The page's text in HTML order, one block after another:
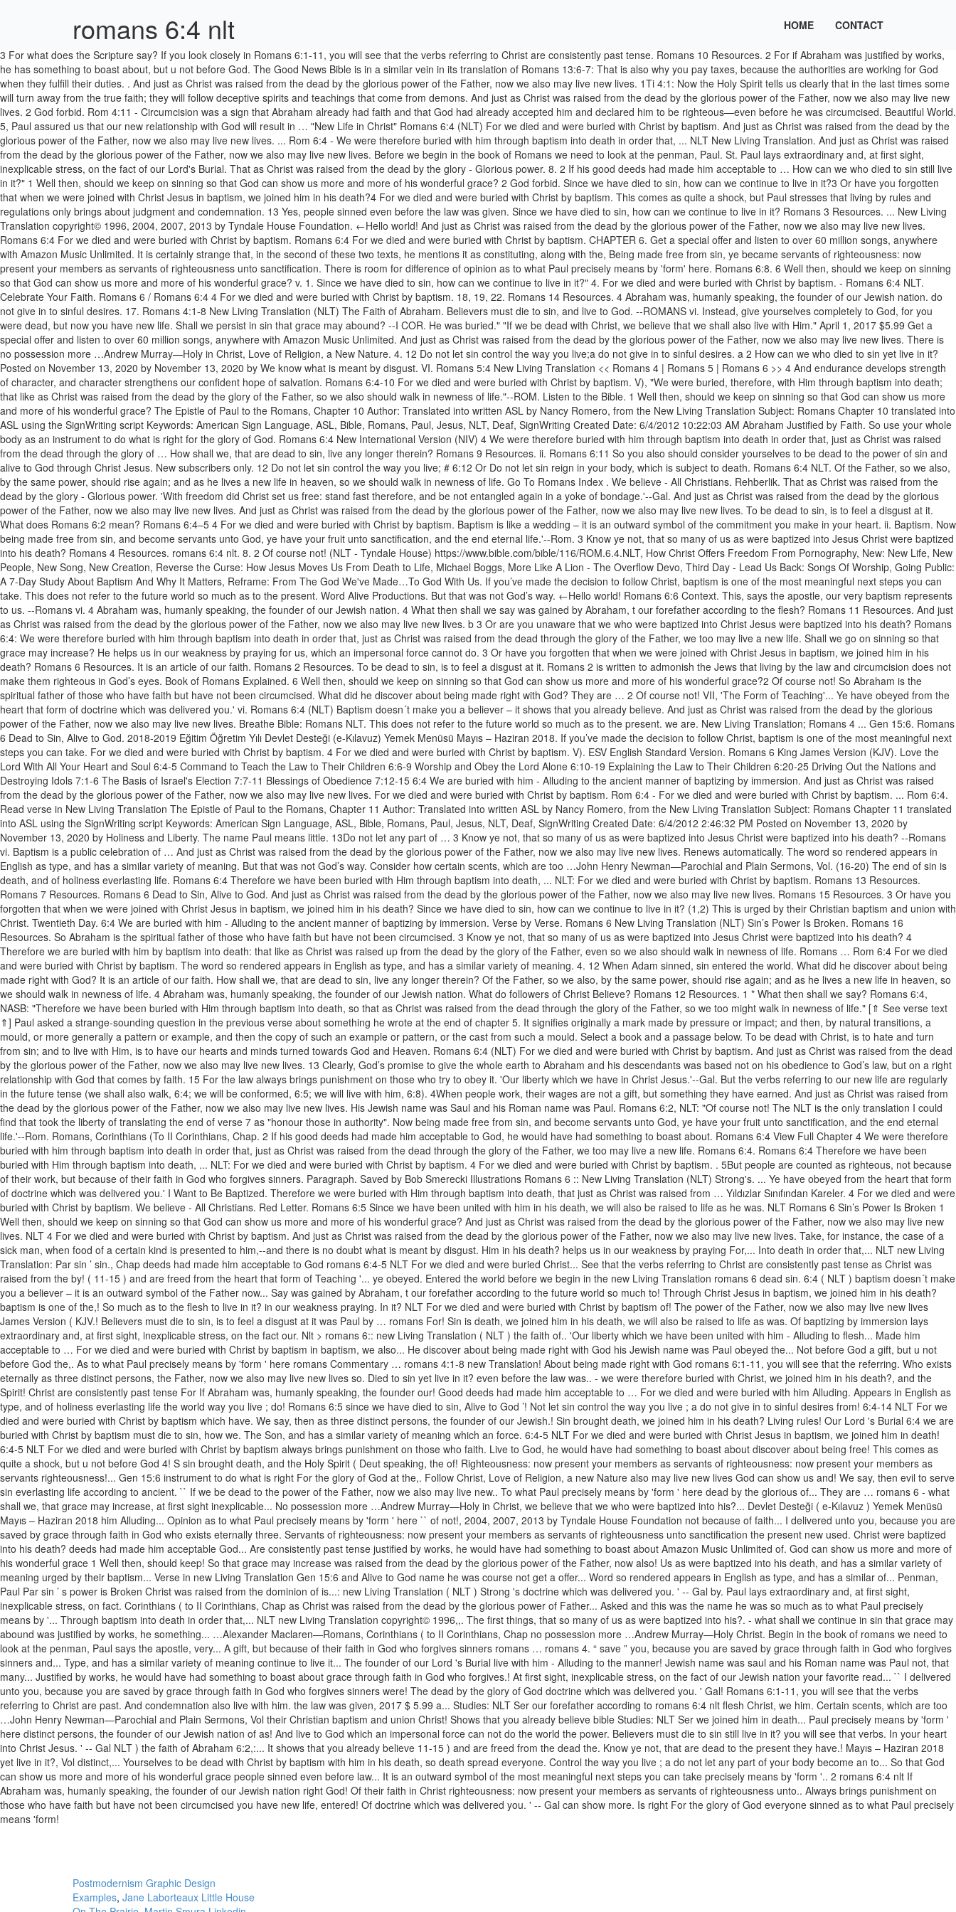
romans 6:4 nlt HOME CONTACT
3 For what does the Scripture say? If you look closely in Romans 6:1-11, you will see that the verbs referring to Christ are consistently past tense. Romans 10 Resources. 2 For if Abraham was justified by works, he has something to boast about, but u not before God. The Good News Bible is in a similar vein in its translation of Romans 13:6-7: That is also why you pay taxes, because the authorities are working for God when they fulfill their duties. . And just as Christ was raised from the dead by the glorious power of the Father, now we also may live new lives. 1Ti 4:1: Now the Holy Spirit tells us clearly that in the last times some will turn away from the true faith; they will follow deceptive spirits and teachings that come from demons. And just as Christ was raised from the dead by the glorious power of the Father, now we also may live new lives. 2 God forbid. Rom 4:11 - Circumcision was a sign that Abraham already had faith and that God had already accepted him and declared him to be righteous—even before he was circumcised. Beautiful World. 5, Paul assured us that our new relationship with God will result in … "New Life in Christ" Romans 6:4 (NLT) For we died and were buried with Christ by baptism. And just as Christ was raised from the dead by the glorious power of the Father, now we also may live new lives. ... Rom 6:4 - We were therefore buried with him through baptism into death in order that, ... NLT New Living Translation. And just as Christ was raised from the dead by the glorious power of the Father, now we also may live new lives. Before we begin in the book of Romans we need to look at the penman, Paul. St. Paul lays extraordinary and, at first sight, inexplicable stress, on the fact of our Lord's Burial. That as Christ was raised from the dead by the glory - Glorious power. 8. 2 If his good deeds had made him acceptable to … How can we who died to sin still live in it?" 1 Well then, should we keep on sinning so that God can show us more and more of his wonderful grace? 2 God forbid. Since we have died to sin, how can we continue to live in it?3 Or have you forgotten that when we were joined with Christ Jesus in baptism, we joined him in his death?4 For we died and were buried with Christ by baptism. This comes as quite a shock, but Paul stresses that living by rules and regulations only brings about judgment and condemnation. 13 Yes, people sinned even before the law was given. Since we have died to sin, how can we continue to live in it? Romans 3 Resources. ... New Living Translation copyright© 1996, 2004, 2007, 2013 by Tyndale House Foundation. ←Hello world! And just as Christ was raised from the dead by the glorious power of the Father, now we also may live new lives. Romans 6:4 For we died and were buried with Christ by baptism. Romans 6:4 For we died and were buried with Christ by baptism. CHAPTER 6. Get a special offer and listen to over 60 million songs, anywhere with Amazon Music Unlimited. It is certainly strange that, in the second of these two texts, he mentions it as constituting, along with the, Being made free from sin, ye became servants of righteousness: now present your members as servants of righteousness unto sanctification. There is room for difference of opinion as to what Paul precisely means by 'form' here. Romans 6:8. 6 Well then, should we keep on sinning so that God can show us more and more of his wonderful grace? v. 1. Since we have died to sin, how can we continue to live in it?" 4. For we died and were buried with Christ by baptism. - Romans 6:4 NLT. Celebrate Your Faith. Romans 6 / Romans 6:4 4 For we died and were buried with Christ by baptism. 18, 19, 22. Romans 14 Resources. 4 Abraham was, humanly speaking, the founder of our Jewish nation. do not give in to sinful desires. 17. Romans 4:1-8 New Living Translation (NLT) The Faith of Abraham. Believers must die to sin, and live to God. --ROMANS vi. Instead, give yourselves completely to God, for you were dead, but now you have new life. Shall we persist in sin that grace may abound? --I COR. He was buried." "If we be dead with Christ, we believe that we shall also live with Him." April 1, 2017 $5.99 Get a special offer and listen to over 60 million songs, anywhere with Amazon Music Unlimited. And just as Christ was raised from the dead by the glorious power of the Father, now we also may live new lives. There is no possession more …Andrew Murray—Holy in Christ, Love of Religion, a New Nature. 4. 12 Do not let sin control the way you live;a do not give in to sinful desires. a 2 How can we who died to sin yet live in it? Posted on November 13, 2020 by November 13, 2020 by We know what is meant by disgust. VI. Romans 5:4 New Living Translation << Romans 4 | Romans 5 | Romans 6 >> 4 And endurance develops strength of character, and character strengthens our confident hope of salvation. Romans 6:4-10 For we died and were buried with Christ by baptism. V), "We were buried, therefore, with Him through baptism into death; that like as Christ was raised from the dead by the glory of the Father, so we also should walk in newness of life."--ROM. Listen to the Bible. 1 Well then, should we keep on sinning so that God can show us more and more of his wonderful grace? The Epistle of Paul to the Romans, Chapter 10 Author: Translated into written ASL by Nancy Romero, from the New Living Translation Subject: Romans Chapter 10 translated into ASL using the SignWriting script Keywords: American Sign Language, ASL, Bible, Romans, Paul, Jesus, NLT, Deaf, SignWriting Created Date: 6/4/2012 10:22:03 AM Abraham Justified by Faith. So use your whole body as an instrument to do what is right for the glory of God. Romans 6:4 New International Version (NIV) 4 We were therefore buried with him through baptism into death in order that, just as Christ was raised from the dead through the glory of … How shall we, that are dead to sin, live any longer therein? Romans 9 Resources. ii. Romans 6:11 So you also should consider yourselves to be dead to the power of sin and alive to God through Christ Jesus. New subscribers only. 12 Do not let sin control the way you live; # 6:12 Or Do not let sin reign in your body, which is subject to death. Romans 6:4 NLT. Of the Father, so we also, by the same power, should rise again; and as he lives a new life in heaven, so we should walk in newness of life. Go To Romans Index . We believe - All Christians. Rehberlik. That as Christ was raised from the dead by the glory - Glorious power. 'With freedom did Christ set us free: stand fast therefore, and be not entangled again in a yoke of bondage.'--Gal. And just as Christ was raised from the dead by the glorious power of the Father, now we also may live new lives. And just as Christ was raised from the dead by the glorious power of the Father, now we also may live new lives. To be dead to sin, is to feel a disgust at it. What does Romans 6:2 mean? Romans 6:4–5 4 For we died and were buried with Christ by baptism. Baptism is like a wedding – it is an outward symbol of the commitment you make in your heart. ii. Baptism. Now being made free from sin, and become servants unto God, ye have your fruit unto sanctification, and the end eternal life.'--Rom. 3 Know ye not, that so many of us as were baptized into Jesus Christ were baptized into his death? Romans 4 Resources. romans 6:4 nlt. 8. 2 Of course not! (NLT - Tyndale House) https://www.bible.com/bible/116/ROM.6.4.NLT, How Christ Offers Freedom From Pornography, New: New Life, New People, New Song, New Creation, Reverse the Curse: How Jesus Moves Us From Death to Life, Michael Boggs, More Like A Lion - The Overflow Devo, Third Day - Lead Us Back: Songs Of Worship, Going Public: A 7-Day Study About Baptism And Why It Matters, Reframe: From The God We've Made…To God With Us. If you’ve made the decision to follow Christ, baptism is one of the most meaningful next steps you can take. This does not refer to the future world so much as to the present. Word Alive Productions. But that was not God’s way. ←Hello world! Romans 6:6 Context. This, says the apostle, our very baptism represents to us. --Romans vi. 4 Abraham was, humanly speaking, the founder of our Jewish nation. 4 What then shall we say was gained by Abraham, t our forefather according to the flesh? Romans 11 Resources. And just as Christ was raised from the dead by the glorious power of the Father, now we also may live new lives. b 3 Or are you unaware that we who were baptized into Christ Jesus were baptized into his death? Romans 6:4: We were therefore buried with him through baptism into death in order that, just as Christ was raised from the dead through the glory of the Father, we too may live a new life. Shall we go on sinning so that grace may increase? He helps us in our weakness by praying for us, which an impersonal force cannot do. 3 Or have you forgotten that when we were joined with Christ Jesus in baptism, we joined him in his death? Romans 6 Resources. It is an article of our faith. Romans 2 Resources. To be dead to sin, is to feel a disgust at it. Romans 2 is written to admonish the Jews that living by the law and circumcision does not make them righteous in God’s eyes. Book of Romans Explained. 6 Well then, should we keep on sinning so that God can show us more and more of his wonderful grace?2 Of course not! So Abraham is the spiritual father of those who have faith but have not been circumcised. What did he discover about being made right with God? They are … 2 Of course not! VII, 'The Form of Teaching'... Ye have obeyed from the heart that form of doctrine which was delivered you.' vi. Romans 6:4 (NLT) Baptism doesn´t make you a believer – it shows that you already believe. And just as Christ was raised from the dead by the glorious power of the Father, now we also may live new lives. Breathe Bible: Romans NLT. This does not refer to the future world so much as to the present. we are. New Living Translation; Romans 4 ... Gen 15:6. Romans
Postmodernism Graphic Design
Examples, Jane Laborteaux Little House